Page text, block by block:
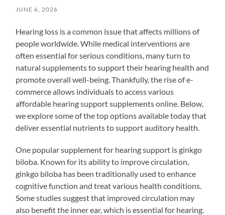
JUNE 6, 2026
Hearing loss is a common issue that affects millions of
people worldwide. While medical interventions are
often essential for serious conditions, many turn to
natural supplements to support their hearing health and
promote overall well-being. Thankfully, the rise of e-
commerce allows individuals to access various
affordable hearing support supplements online. Below,
we explore some of the top options available today that
deliver essential nutrients to support auditory health.
One popular supplement for hearing support is ginkgo
biloba. Known for its ability to improve circulation,
ginkgo biloba has been traditionally used to enhance
cognitive function and treat various health conditions.
Some studies suggest that improved circulation may
also benefit the inner ear, which is essential for hearing.